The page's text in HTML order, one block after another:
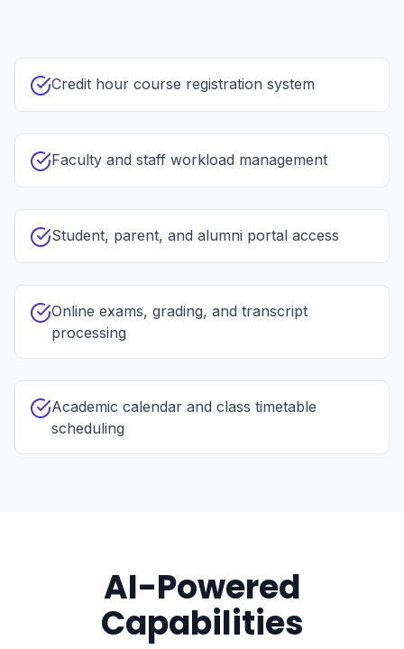
Credit hour course registration system
Faculty and staff workload management
Student, parent, and alumni portal access
Online exams, grading, and transcript
processing
Academic calendar and class timetable
scheduling
AI-Powered
Capabilities